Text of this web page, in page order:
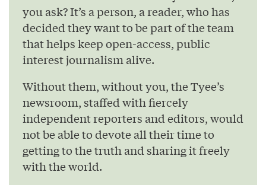
you ask? It’s a person, a reader, who has
decided they want to be part of the team
that helps keep open-access, public
interest journalism alive.
Without them, without you, the Tyee’s
newsroom, staffed with fiercely
independent reporters and editors, would
not be able to devote all their time to
getting to the truth and sharing it freely
with the world.